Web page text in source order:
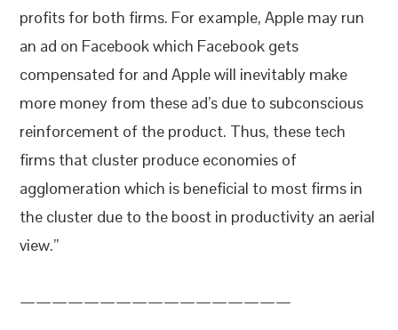
profits for both firms. For example, Apple may run
an ad on Facebook which Facebook gets
compensated for and Apple will inevitably make
more money from these ad’s due to subconscious
reinforcement of the product. Thus, these tech
firms that cluster produce economies of
agglomeration which is beneficial to most firms in
the cluster due to the boost in productivity an aerial
view.”
—————————————————